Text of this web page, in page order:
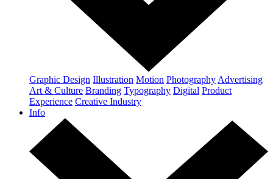
Graphic Design Illustration Motion Photography Advertising
Art & Culture Branding Typography Digital Product
Experience Creative Industry
Info